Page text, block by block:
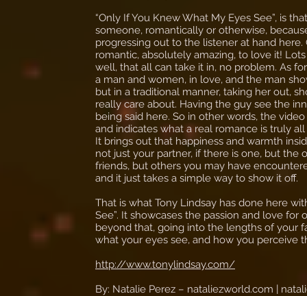
“Only If You Knew What My Eyes See”, is
someone, romantically or otherwise,
progressing out to the listener at hand
romantic, absolutely amazing, to love it!
well, that all can take it in, no problem. As
a man and women, in love, and the man
but in a traditional manner, taking her out,
really care about. Having the guy see the
being said here. So in other words, the
and indicates what a real romance is truly
It brings out that happiness and warmth
not just your partner, if there is one, but the
friends, but others you may have
and it just takes a simple way to show it off.
That is what Tony Lindsay has done here
See”. It showcases the passion and love
beyond that, going into the lengths of your
what your eyes see, and how you perceive
http://www.tonylindsay.com/
By: Natalie Perez – nataliezworld.com |